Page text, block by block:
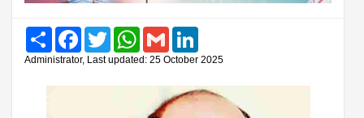
Share FacebookTwitter WhatsAppGmail
Administrator, Last updated: 25 October 2025